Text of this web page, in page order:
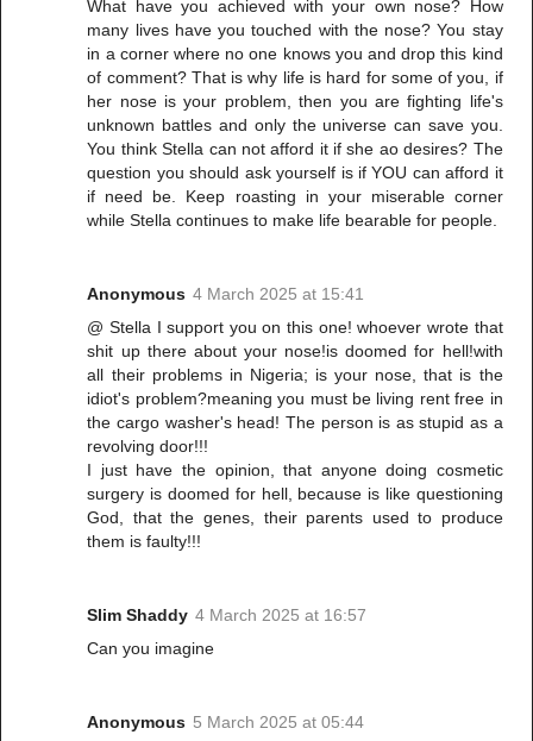
What have you achieved with your own nose? How
many lives have you touched with the nose? You stay
in a corner where no one knows you and drop this kind
of comment? That is why life is hard for some of you, if
her nose is your problem, then you are fighting life's
unknown battles and only the universe can save you.
You think Stella can not afford it if she ao desires? The
question you should ask yourself is if YOU can afford it
if need be. Keep roasting in your miserable corner
while Stella continues to make life bearable for people.
Anonymous 4 March 2025 at 15:41
@ Stella I support you on this one! whoever wrote that
shit up there about your nose!is doomed for hell!with
all their problems in Nigeria; is your nose, that is the
idiot's problem?meaning you must be living rent free in
the cargo washer's head! The person is as stupid as a
revolving door!!!
I just have the opinion, that anyone doing cosmetic
surgery is doomed for hell, because is like questioning
God, that the genes, their parents used to produce
them is faulty!!!
Slim Shaddy 4 March 2025 at 16:57
Can you imagine
Anonymous 5 March 2025 at 05:44